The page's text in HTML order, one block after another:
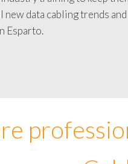
training to keep them
new data cabling trends and